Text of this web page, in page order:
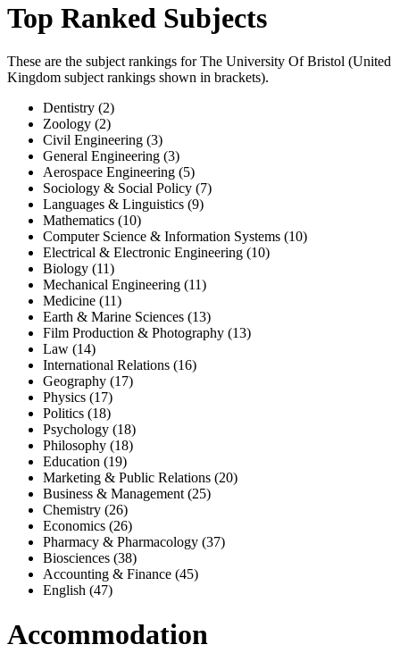
Top Ranked Subjects
These are the subject rankings forThe University Of Bristol (United
Kingdom subject rankings shown in brackets).
Dentistry (2)
Zoology (2)
Civil Engineering (3)
General Engineering (3)
Aerospace Engineering (5)
Sociology & Social Policy (7)
Languages & Linguistics (9)
Mathematics (10)
Computer Science & Information Systems (10)
Electrical & Electronic Engineering (10)
Biology (11)
Mechanical Engineering (11)
Medicine (11)
Earth & Marine Sciences (13)
Film Production & Photography (13)
Law (14)
International Relations (16)
Geography (17)
Physics (17)
Politics (18)
Psychology (18)
Philosophy (18)
Education (19)
Marketing & Public Relations (20)
Business & Management (25)
Chemistry (26)
Economics (26)
Pharmacy & Pharmacology (37)
Biosciences (38)
Accounting & Finance (45)
English (47)
Accommodation